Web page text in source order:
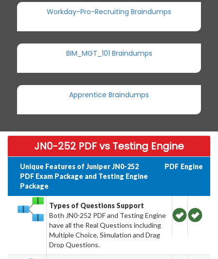
Workday-Pro-Recruiting Braindumps
BIM_MGT_101 Braindumps
Apprentice Braindumps
JN0-252 PDF vs Testing Engine
Unique Features of Juniper JN0-252
PDF Exam Package and Testing Engine
Package
PDF Engine
Types of Questions Support
Both JN0-252 PDF and Testing Engine
have all the Real Questions including
Multiple Choice, Simulation and Drag
Drop Questions.